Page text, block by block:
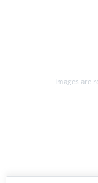
Images are